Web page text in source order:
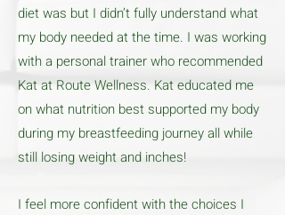
diet was but I didn’t fully understand what
my body needed at the time. I was working
with a personal trainer who recommended
Kat at Route Wellness. Kat educated me
on what nutrition best supported my body
during my breastfeeding journey all while
still losing weight and inches!
I feel more confident with the choices I